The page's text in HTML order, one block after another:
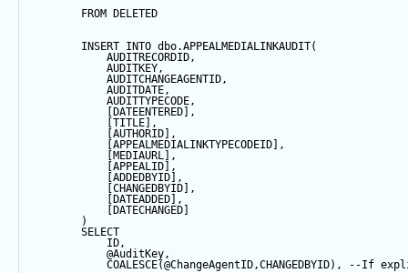
FROM DELETED
INSERT INTO dbo.APPEALMEDIALINKAUDIT(
AUDITRECORDID,
AUDITKEY,
AUDITCHANGEAGENTID,
AUDITDATE,
AUDITTYPECODE,
[DATEENTERED],
[TITLE],
[AUTHORID],
[APPEALMEDIALINKTYPECODEID],
[MEDIAURL],
[APPEALID],
[ADDEDBYID],
[CHANGEDBYID],
[DATEADDED],
[DATECHANGED]
)
SELECT
ID,
@AuditKey,
COALESCE(@ChangeAgentID,CHANGEDBYID),
--If